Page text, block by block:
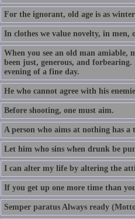
For the ignorant, old age is as
In clothes we value novelty, in men,
When you see an old man amiable,
been just, generous, and
evening of a fine day.
He who cannot agree with his
Before shooting, one must aim.
A person who aims at nothing has a
Let him who sins when drunk be
I can alter my life by altering the
If you get up one more time than
Semper paratus Always ready